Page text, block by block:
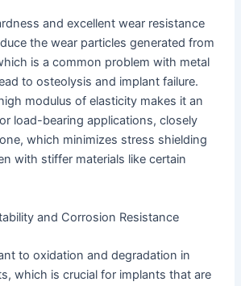
and excellent wear resistance
the wear particles generated from
is a common problem with metal
to osteolysis and implant failure.
modulus of elasticity makes it an
load-bearing applications, closely
which minimizes stress shielding
with stiffer materials like certain
and Corrosion Resistance
to oxidation and degradation in
which is crucial for implants that are